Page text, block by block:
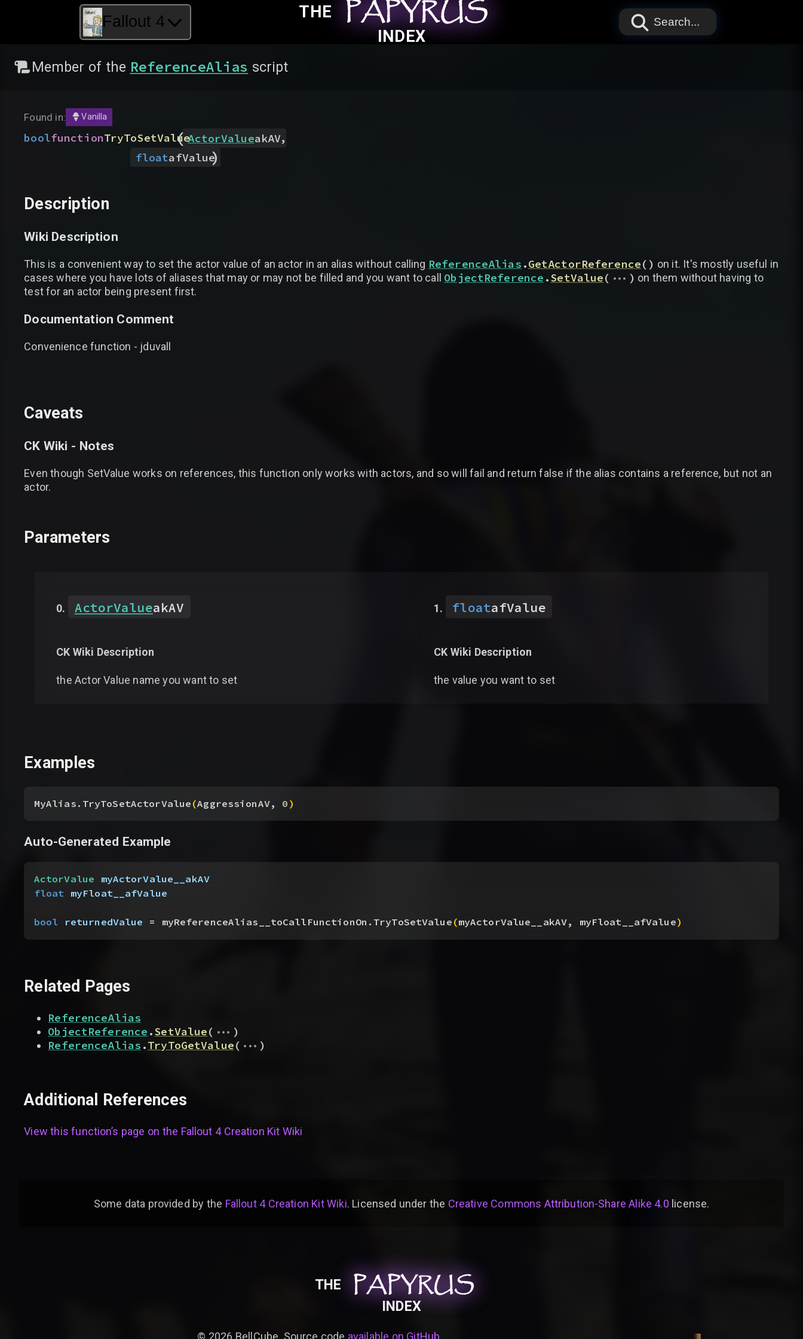
Fallout 4
THE PAPYRUS
PAPYRUS
PAPYRUS
INDEX
Search...
Member of the ReferenceAlias script
Found in: Vanilla
boolfunctionTryToSetValue
( ActorValueakAV,
floatafValue
)
Description
Wiki Description
This is a convenient way to set the actor value of an actor in an alias without calling ReferenceAlias .GetActorReference( ) on it. It's mostly useful in
cases where you have lots of aliases that may or may not be filled and you want to call ObjectReference .SetValue( ... ) on them without having to
test for an actor being present first.
Documentation Comment
Convenience function - jduvall
Caveats
CK Wiki - Notes
Even though SetValue works on references, this function only works with actors, and so will fail and return false if the alias contains a reference, but not an
actor.
Parameters
ActorValueakAV
CK Wiki Description
the Actor Value name you want to set
floatafValue
CK Wiki Description
the value you want to set
Examples
MyAlias.TryToSetActorValue(AggressionAV, 0)
Auto-Generated Example
ActorValue myActorValue__akAV
float myFloat__afValue
bool returnedValue = myReferenceAlias__toCallFunctionOn.TryToSetValue(myActorValue__akAV, myFloat__afValue)
Related Pages
ReferenceAlias
ObjectReference .SetValue( ... )
ReferenceAlias .TryToGetValue( ... )
Additional References
View this function’s page on the Fallout 4 Creation Kit Wiki
Some data provided by the Fallout 4 Creation Kit Wiki. Licensed under the Creative Commons Attribution-Share Alike 4.0 license.
THE PAPYRUS
PAPYRUS
PAPYRUS
INDEX
© 2026 BellCube. Source code available on GitHub